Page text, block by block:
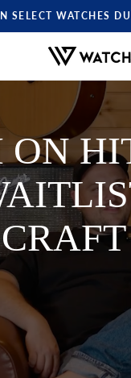
SELECT WATCHES
ON